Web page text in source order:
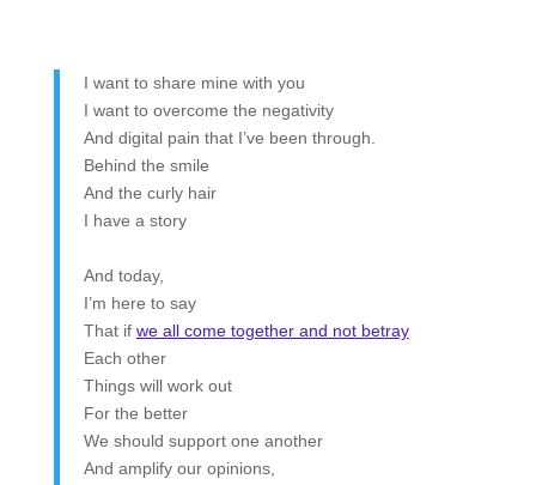
I want to share mine with you
I want to overcome the negativity
And digital pain that I’ve been through.
Behind the smile
And the curly hair
I have a story
And today,
I’m here to say
That if we all come together and not betray
Each other
Things will work out
For the better
We should support one another
And amplify our opinions,